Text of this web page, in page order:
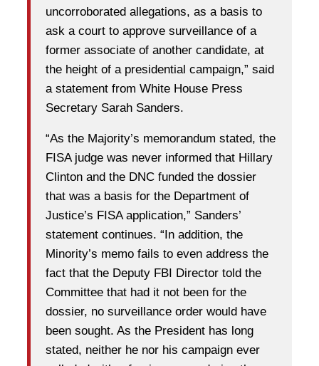
uncorroborated allegations, as a basis to
ask a court to approve surveillance of a
former associate of another candidate, at
the height of a presidential campaign,” said
a statement from White House Press
Secretary Sarah Sanders.
“As the Majority’s memorandum stated, the
FISA judge was never informed that Hillary
Clinton and the DNC funded the dossier
that was a basis for the Department of
Justice’s FISA application,” Sanders’
statement continues. “In addition, the
Minority’s memo fails to even address the
fact that the Deputy FBI Director told the
Committee that had it not been for the
dossier, no surveillance order would have
been sought. As the President has long
stated, neither he nor his campaign ever